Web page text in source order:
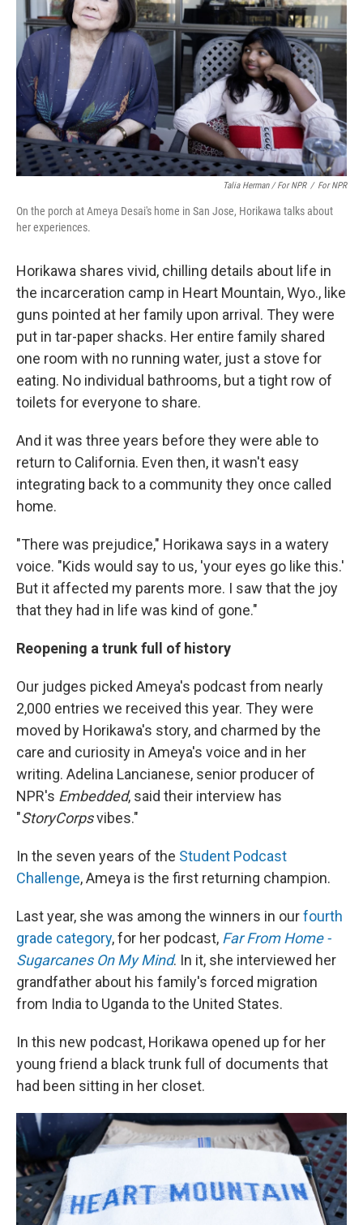
Talia Herman / For NPR / For NPR
On the porch at Ameya Desai's home in San Jose, Horikawa talks about
her experiences.
Horikawa shares vivid, chilling details about life in
the incarceration camp in Heart Mountain, Wyo., like
guns pointed at her family upon arrival. They were
put in tar-paper shacks. Her entire family shared
one room with no running water, just a stove for
eating. No individual bathrooms, but a tight row of
toilets for everyone to share.
And it was three years before they were able to
return to California. Even then, it wasn't easy
integrating back to a community they once called
home.
"There was prejudice," Horikawa says in a watery
voice. "Kids would say to us, 'your eyes go like this.'
But it affected my parents more. I saw that the joy
that they had in life was kind of gone."
Reopening a trunk full of history
Our judges picked Ameya's podcast from nearly
2,000 entries we received this year. They were
moved by Horikawa's story, and charmed by the
care and curiosity in Ameya's voice and in her
writing. Adelina Lancianese, senior producer of
NPR's Embedded, said their interview has
"StoryCorpsvibes."
In the seven years of the Student Podcast
Challenge, Ameya is the first returning champion.
Last year, she was among the winners in ourfourth
grade category, for her podcast, Far From Home -
Sugarcanes On My Mind. In it, she interviewed her
grandfather about his family's forced migration
from India to Uganda to the United States.
In this new podcast, Horikawa opened up for her
young friend a black trunk full of documents that
had been sitting in her closet.